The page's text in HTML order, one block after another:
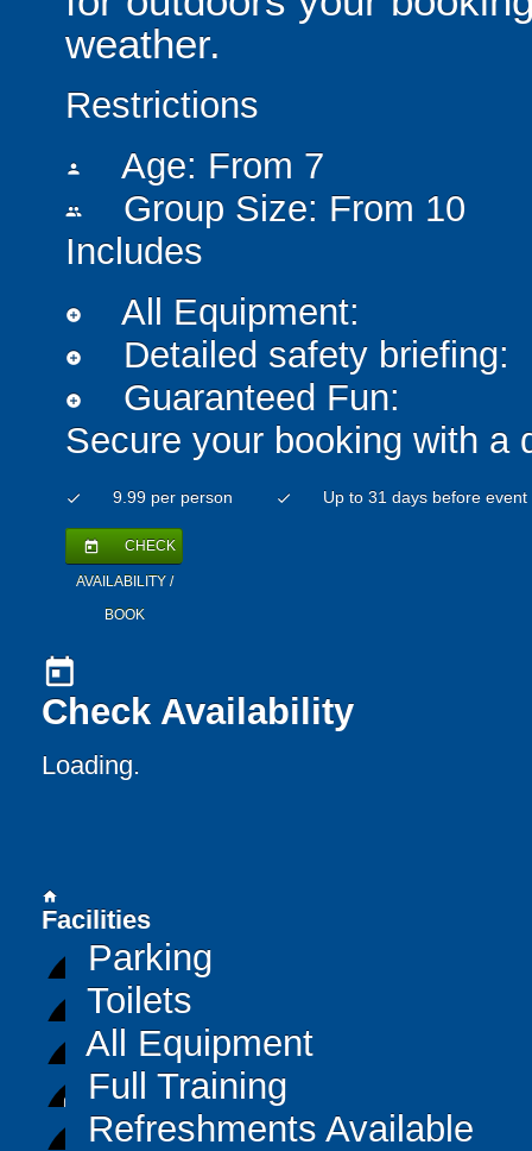
weather.
Restrictions
person Age: From 7
people
Group Size: From 10
Includes
add_circle All Equipment:
add_circle Detailed safety briefing:
add_circle
Guaranteed Fun:
Secure your booking with a
check 9.99 per person check Up to 31 days before event
today CHECK
AVAILABILITY /
BOOK
today
Check Availability
Loading..
home
Facilities
Parking
Toilets
All Equipment
Full Training
Refreshments Available